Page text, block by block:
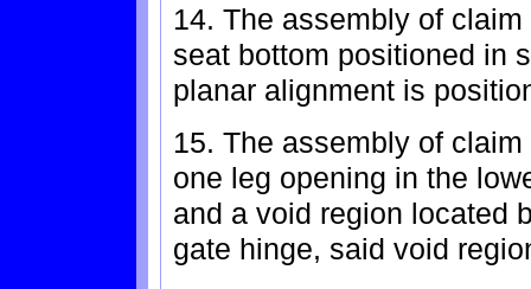
14. The assembly of
seat bottom positioned in
planar alignment is
15. The assembly of
one leg opening in the
and a void region located
gate hinge, said void